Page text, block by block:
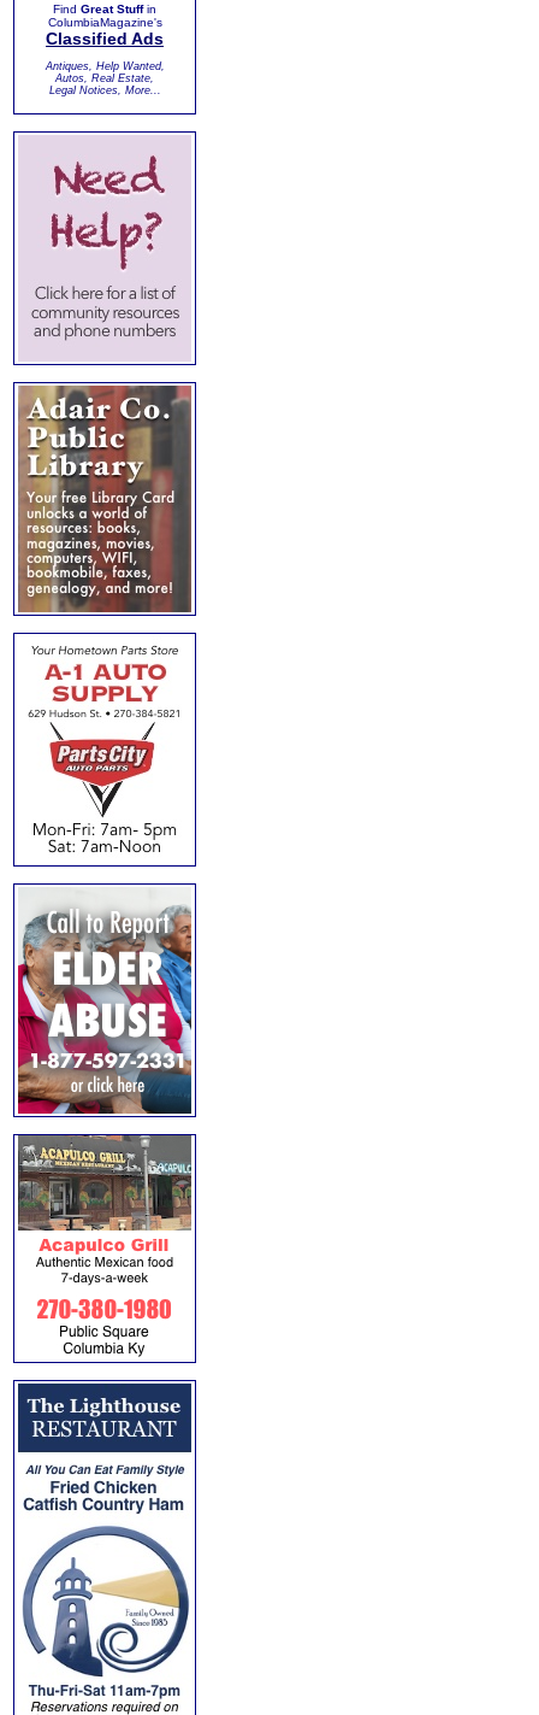
Find Great Stuffin
ColumbiaMagazine's
Classified Ads
Antiques, Help Wanted,
Autos, Real Estate,
Legal Notices, More...